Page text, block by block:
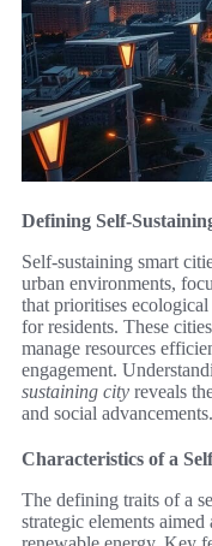
Defining Self-
Self-sustaining smart
urban environments,
that prioritises
for residents. These
manage resources
engagement.
sustaining city reveals
and social advancements.
Characteristics of a
The defining traits of a
strategic elements